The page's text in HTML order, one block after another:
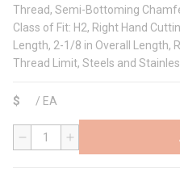
Thread, Semi-Bottoming
Class of Fit: H2, Right Hand
Length, 2-1/8 in Overall Length,
Thread Limit, Steels and
$ / EA
QTY